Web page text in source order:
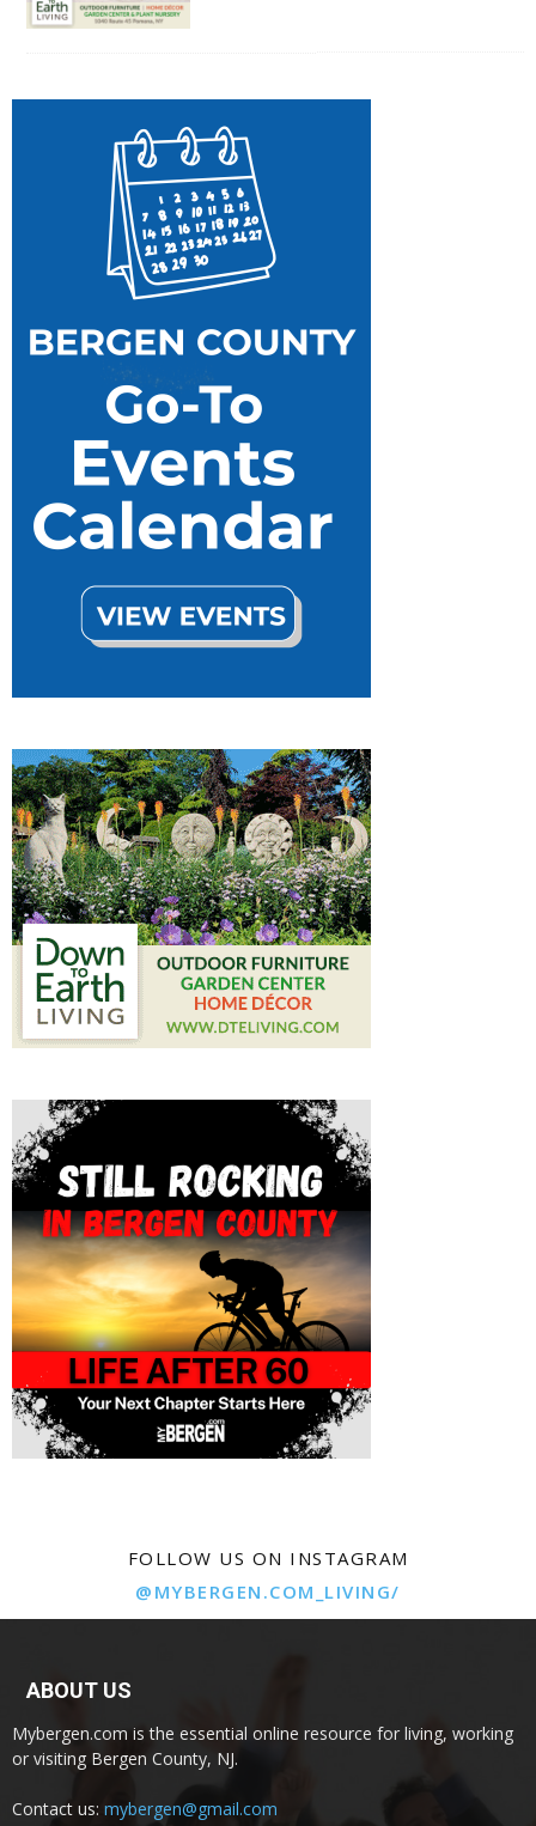
FOLLOW US ON INSTAGRAM
@MYBERGEN.COM_LIVING/
ABOUT US
Mybergen.com is the essential online resource for living, working
or visiting Bergen County, NJ.
Contact us: mybergen@gmail.com